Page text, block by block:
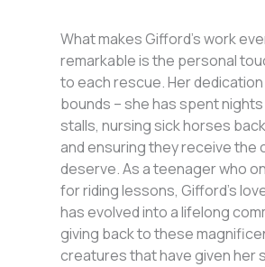
What makes Gifford’s work
remarkable is the personal
to each rescue. Her
bounds – she has spent
stalls, nursing sick horses
and ensuring they receive the
deserve. As a teenager who
for riding lessons, Gifford’s
has evolved into a lifelong
giving back to these
creatures that have given her